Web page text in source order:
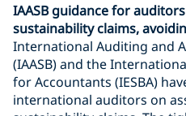
IAASB guidance for
sustainability claims,
International Auditing and
(IAASB) and the
for Accountants (IESBA)
international auditors on